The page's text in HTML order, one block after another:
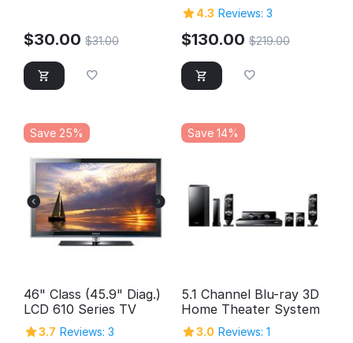
$30.00 $31.00
4.3 Reviews: 3
$130.00 $219.00
Save 25%
46" Class (45.9" Diag.)
LCD 610 Series TV
3.7 Reviews: 3
Save 14%
5.1 Channel Blu-ray 3D
Home Theater System
3.0 Reviews: 1